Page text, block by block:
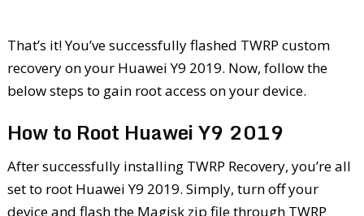
That’s it! You’ve successfully flashed TWRP custom
recovery on your Huawei Y9 2019. Now, follow the
below steps to gain root access on your device.
How to Root Huawei Y9 2019
After successfully installing TWRP Recovery, you’re all
set to root Huawei Y9 2019. Simply, turn off your
device and flash the Magisk zip file through TWRP